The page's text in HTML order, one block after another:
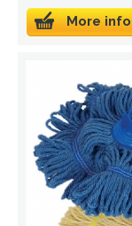
More info